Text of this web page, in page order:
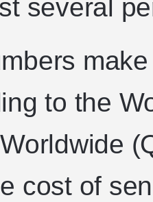
several
to the
cost of